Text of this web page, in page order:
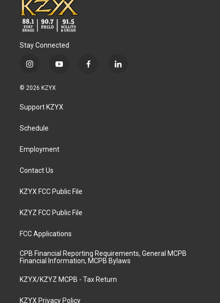
Stay Connected
i
s
a
g
a
y
u
b
f
l
© 2026 KZYX
Support KZYX
Schedule
Employment
Contact Us
KZYX FCC Public File
KZYZ FCC Public File
FCC Applications
CPB Financial Reporting Requirements, General MCPB
Financial Information, MCPB Bylaws
KZYX/KZYZ MCPB - Tax Return
KZYX Privacy Policy